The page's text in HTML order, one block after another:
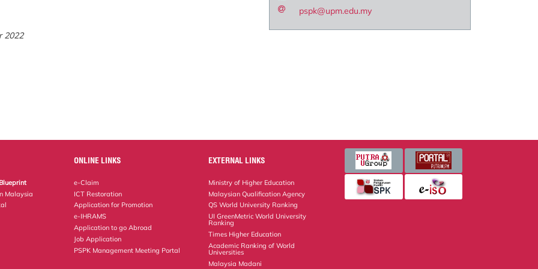
2022
pspk@upm.edu.my
Malaysia
ONLINE LINKS
e-Claim
ICT Restoration
Application for Promotion
e-IHRAMS
Application to go Abroad
Job Application
PSPK Management Meeting Portal
EXTERNAL LINKS
Ministry of Higher Education
Malaysian Qualification Agency
QS World University Ranking
UI GreenMetric World University
Ranking
Times Higher Education
Academic Ranking of World
Universities
Malaysia Madani